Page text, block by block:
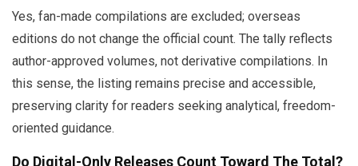
Yes, fan-made compilations are excluded; overseas
editions do not change the official count. The tally reflects
author-approved volumes, not derivative compilations. In
this sense, the listing remains precise and accessible,
preserving clarity for readers seeking analytical, freedom-
oriented guidance.
Do Digital-Only Releases Count Toward The Total?